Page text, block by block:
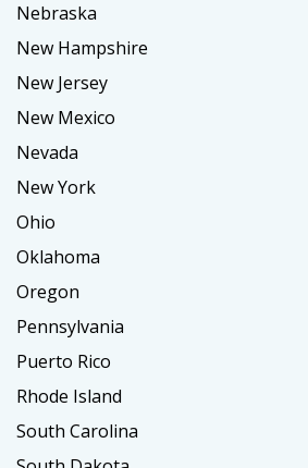
Nebraska
New Hampshire
New Jersey
New Mexico
Nevada
New York
Ohio
Oklahoma
Oregon
Pennsylvania
Puerto Rico
Rhode Island
South Carolina